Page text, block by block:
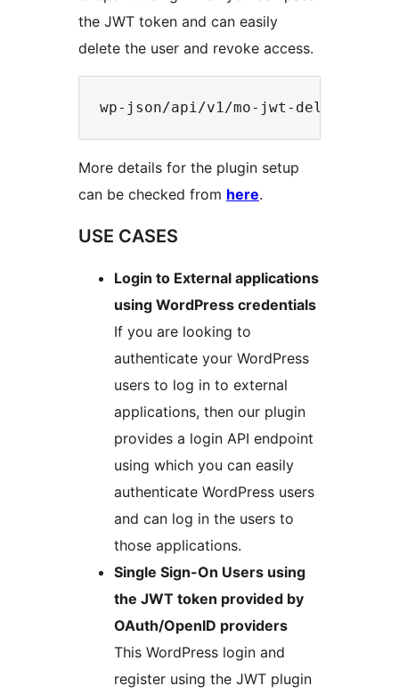
the JWT token and can easily
delete the user and revoke access.
More details for the plugin setup
can be checked from here.
USE CASES
Login to External applications
using WordPress credentials
If you are looking to
authenticate your WordPress
users to log in to external
applications, then our plugin
provides a login API endpoint
using which you can easily
authenticate WordPress users
and can log in the users to
those applications.
Single Sign-On Users using
the JWT token provided by
OAuth/OpenID providers
This WordPress login and
register using the JWT plugin